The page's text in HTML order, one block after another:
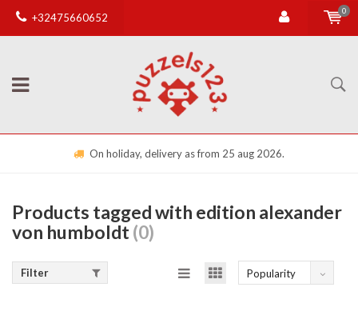
+32475660652
0
On holiday, delivery as from 25 aug 2026.
Products tagged with edition alexander
von humboldt (0)
Filter Popularity